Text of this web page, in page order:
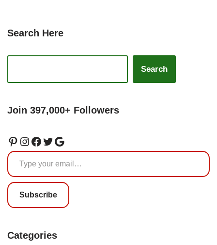
Search Here
Search
Join 397,000+ Followers
Subscribe
Categories